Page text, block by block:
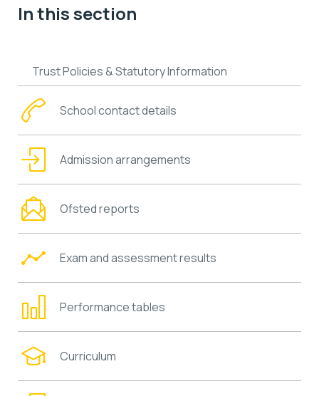
In this section
Trust Policies & Statutory Information
School contact details
Admission arrangements
Ofsted reports
Exam and assessment results
Performance tables
Curriculum